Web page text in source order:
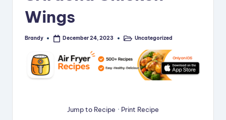
Wings
Posted
Brandy December 24, 2023
PostedUncategorized
Jump to Recipe · Print Recipe